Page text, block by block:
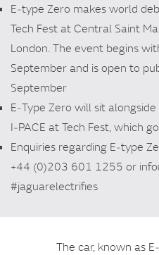
E‑type Zero makes world
Tech Fest at Central Saint
London. The event begins
September and is open to
September
E‑Type Zero will sit
I‑PACE at Tech Fest, which
Enquiries regarding E‑type
+44 (0)203 601 1255 or
#jaguarelectrifies
The car, known as